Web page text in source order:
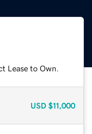
Lease to Own.
USD $11,000